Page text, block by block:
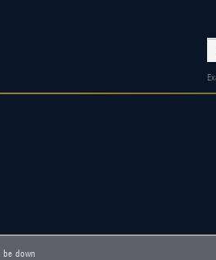
down